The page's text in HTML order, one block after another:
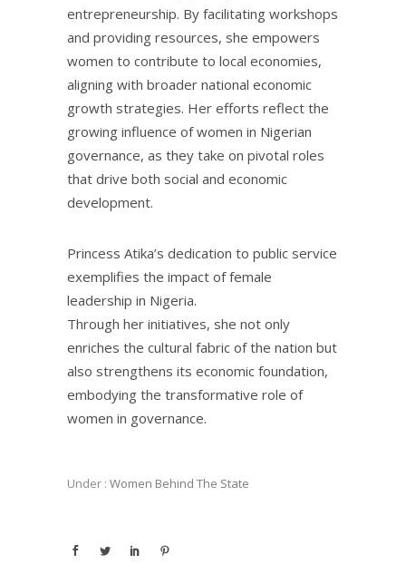
entrepreneurship. By facilitating workshops
and providing resources, she empowers
women to contribute to local economies,
aligning with broader national economic
growth strategies. Her efforts reflect the
growing influence of women in Nigerian
governance, as they take on pivotal roles
that drive both social and economic
development.
Princess Atika’s dedication to public service
exemplifies the impact of female
leadership in Nigeria.
Through her initiatives, she not only
enriches the cultural fabric of the nation but
also strengthens its economic foundation,
embodying the transformative role of
women in governance.
Under : Women Behind The State